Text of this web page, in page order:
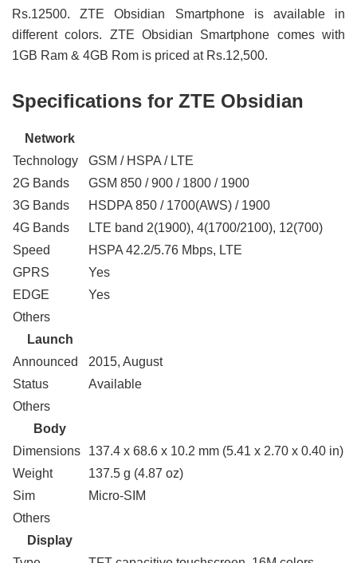
Rs.12500. ZTE Obsidian Smartphone is available in
different colors. ZTE Obsidian Smartphone comes with
1GB Ram & 4GB Rom is priced at Rs.12,500.
Specifications for ZTE Obsidian
Network
Technology
GSM / HSPA / LTE
2G Bands
GSM 850 / 900 / 1800 / 1900
3G Bands
HSDPA 850 / 1700(AWS) / 1900
4G Bands
LTE band 2(1900), 4(1700/2100), 12(700)
Speed
HSPA 42.2/5.76 Mbps, LTE
GPRS
Yes
EDGE
Yes
Others
Launch
Announced
2015, August
Status
Available
Others
Body
Dimensions
137.4 x 68.6 x 10.2 mm (5.41 x 2.70 x 0.40 in)
Weight
137.5 g (4.87 oz)
Sim
Micro-SIM
Others
Display